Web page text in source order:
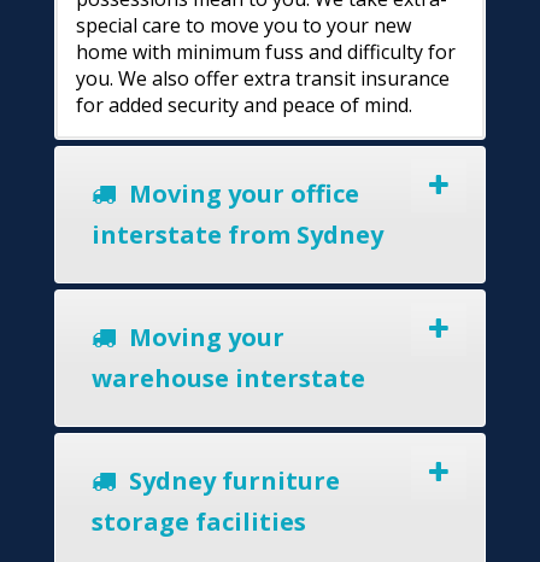
special care to move you to your new
home with minimum fuss and difficulty for
you. We also offer extra transit insurance
for added security and peace of mind.
Moving your office
interstate from Sydney
Moving your
warehouse interstate
Sydney furniture
storage facilities